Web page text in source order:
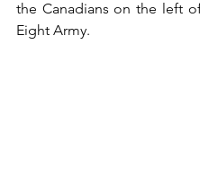
the Canadians on the left
Eight Army.